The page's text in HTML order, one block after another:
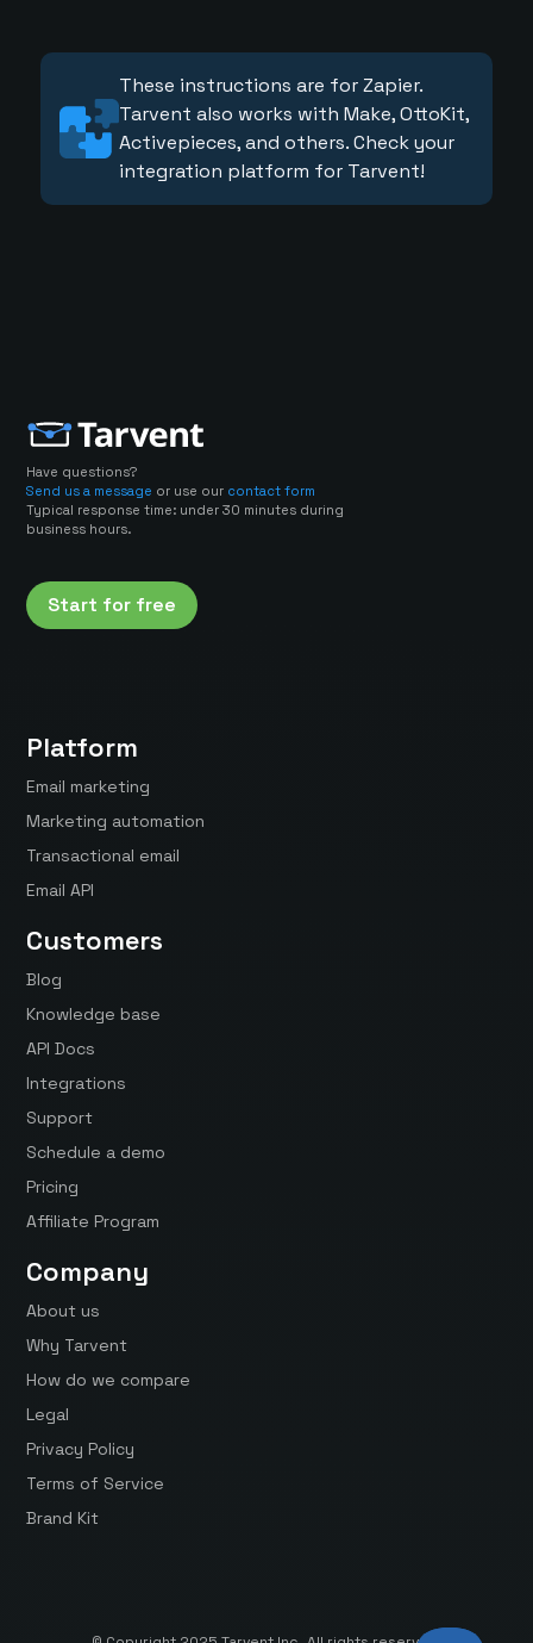
These instructions are for Zapier.
Tarvent also works with Make, OttoKit,
Activepieces, and others. Check your
integration platform for Tarvent!
Have questions?
Send us a message or use our contact form
Typical response time: under 30 minutes during
business hours.
Start for free
Platform
Email marketing
Marketing automation
Transactional email
Email API
Customers
Blog
Knowledge base
API Docs
Integrations
Support
Schedule a demo
Pricing
Affiliate Program
Company
About us
Why Tarvent
How do we compare
Legal
Privacy Policy
Terms of Service
Brand Kit